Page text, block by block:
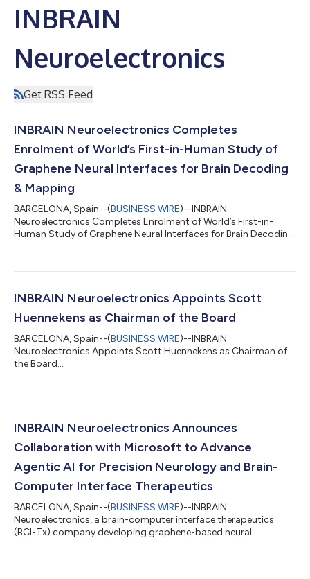
INBRAIN
Neuroelectronics
Get RSS Feed
INBRAIN Neuroelectronics Completes
Enrolment of World’s First-in-Human Study of
Graphene Neural Interfaces for Brain Decoding
& Mapping
BARCELONA, Spain--(BUSINESS WIRE)--INBRAIN
Neuroelectronics Completes Enrolment of World’s First-in-
Human Study of Graphene Neural Interfaces for Brain Decoding
INBRAIN Neuroelectronics Appoints Scott
Huennekens as Chairman of the Board
BARCELONA, Spain--(BUSINESS WIRE)--INBRAIN
Neuroelectronics Appoints Scott Huennekens as Chairman of
the Board...
INBRAIN Neuroelectronics Announces
Collaboration with Microsoft to Advance
Agentic AI for Precision Neurology and Brain-
Computer Interface Therapeutics
BARCELONA, Spain--(BUSINESS WIRE)--INBRAIN
Neuroelectronics, a brain-computer interface therapeutics
(BCI-Tx) company developing graphene-based neural